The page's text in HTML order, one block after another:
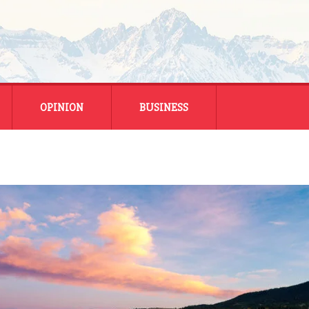
OPINION BUSINESS
MONTANA BUSINESS
NATIONAL BUSINESS